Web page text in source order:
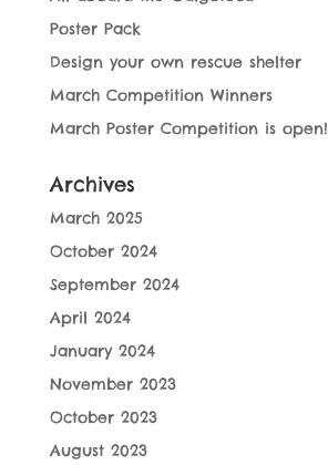
Poster Pack
Design your own rescue shelter
March Competition Winners
March Poster Competition is open!
Archives
March 2025
October 2024
September 2024
April 2024
January 2024
November 2023
October 2023
August 2023